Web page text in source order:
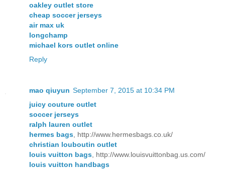
oakley outlet store
cheap soccer jerseys
air max uk
longchamp
michael kors outlet online
Reply
mao qiuyun September 7, 2015 at 10:34 PM
juicy couture outlet
soccer jerseys
ralph lauren outlet
hermes bags , http://www.hermesbags.co.uk/
christian louboutin outlet
louis vuitton bags , http://www.louisvuittonbag.us.com/
louis vuitton handbags